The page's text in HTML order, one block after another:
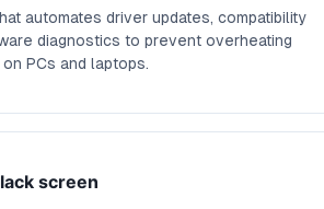
automates driver updates, compatibility
diagnostics to prevent overheating
PCs and laptops.
screen